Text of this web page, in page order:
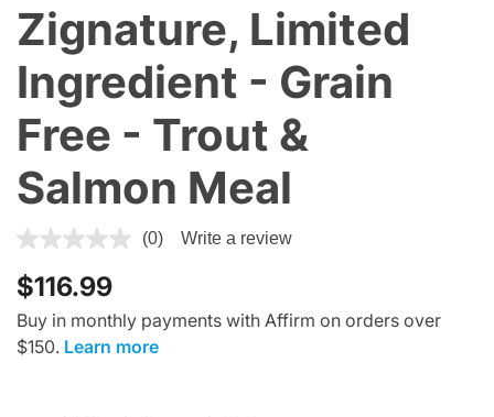
Zignature, Limited
Ingredient - Grain
Free - Trout &
Salmon Meal
3.3 out of 5 Customer Rating
(0) Write a review
$116.99
Buy in monthly payments with Affirm on orders over
$150. Learn more